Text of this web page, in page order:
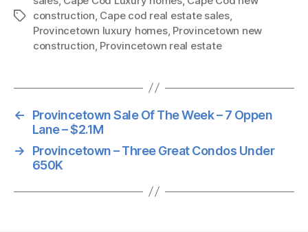
Tagsconstruction Cape cod real estate sales,
Provincetown luxury homes, Provincetown new
construction Provincetown real estate
←
Provincetown Sale Of The Week – 7 Oppen
Lane – $2.1M
→
Provincetown – Three Great Condos Under
650K